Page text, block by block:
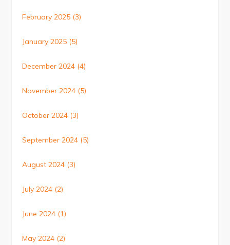
February 2025 (3)
January 2025 (5)
December 2024 (4)
November 2024 (5)
October 2024 (3)
September 2024 (5)
August 2024 (3)
July 2024 (2)
June 2024 (1)
May 2024 (2)